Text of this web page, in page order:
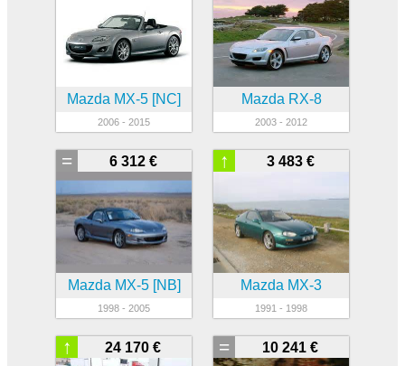
Mazda MX-5 [NC]
2006 - 2015
Mazda RX-8
2003 - 2012
6 312 €
=
Mazda MX-5 [NB]
1998 - 2005
3 483 €
↑
Mazda MX-3
1991 - 1998
24 170 €
↑ 10 241 €
=